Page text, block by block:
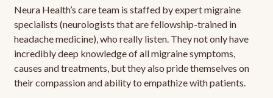
Neura Health’s care team is staffed by expert migraine
specialists (neurologists that are fellowship-trained in
headache medicine), who really listen. They not only have
incredibly deep knowledge of all migraine symptoms,
causes and treatments, but they also pride themselves on
their compassion and ability to empathize with patients.